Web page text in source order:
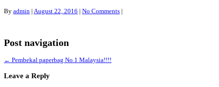
By admin | August 22, 2016 | No Comments |
Post navigation
← Pembekal paperbag No.1 Malaysia!!!!
Leave a Reply